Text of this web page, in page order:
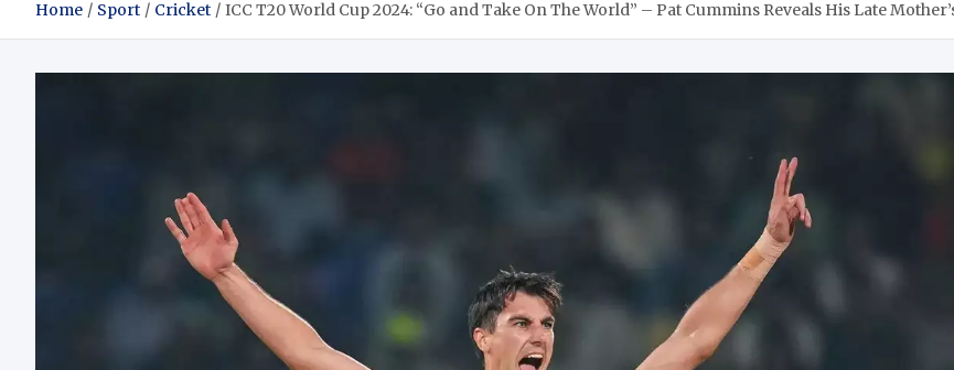
Home Sport Cricket ICC T20 World Cup 2024: “Go and Take On The World” – Pat Cummins Reveals His Late